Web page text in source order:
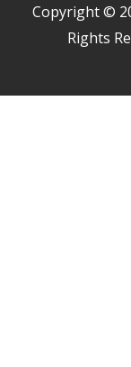
Copyright ©
Rights